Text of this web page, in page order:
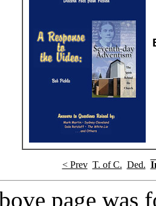
< Prev T. of C. Ded.
page was